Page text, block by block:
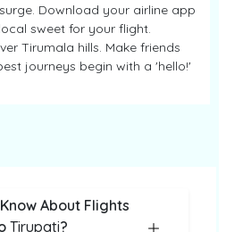
Download your airline app
sweet for your flight.
Tirumala hills. Make friends
journeys begin with a 'hello!'
About Flights
Tirupati?